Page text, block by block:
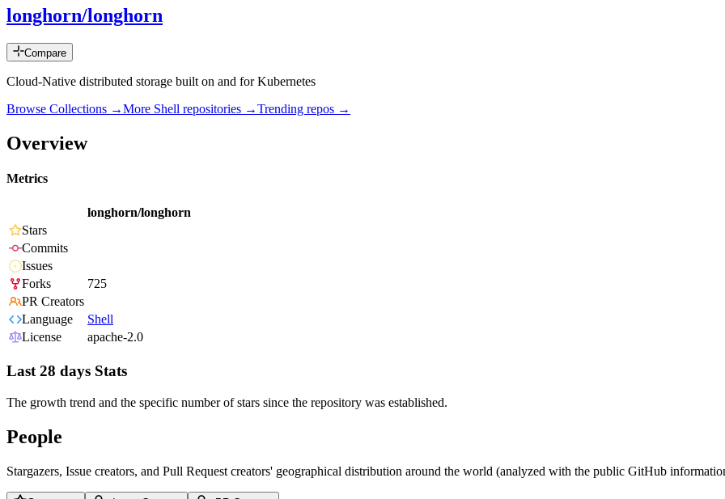
longhorn/longhorn
Compare
Cloud-Native distributed storage built on and for Kubernetes
Browse Collections →More Shell repositories →Trending repos →
Overview
Metrics
longhorn/longhorn
Stars
Commits
Issues
Forks
725
PR Creators
Language
Shell
License
apache-2.0
Last 28 days Stats
The growth trend and the specific number of stars since the repository was established.
People
Stargazers, Issue creators, and Pull Request creators' geographical distribution around the world (analyzed with the public GitHub